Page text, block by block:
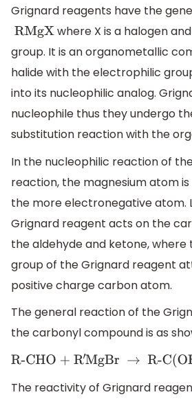
Grignard reagents have the
RMgX
where X is a halogen
group. It is an organometallic
halide with the electrophilic
into its nucleophilic analog.
nucleophile thus they undergo
substitution reaction with the
In the nucleophilic reaction of
reaction, the magnesium atom
the more electronegative atom.
Grignard reagent acts on the
the aldehyde and ketone, where
group of the Grignard reagent
positive charge carbon atom.
The general reaction of the
the carbonyl compound is as
R-CHO + R MgBr→R-C(OH)R′+
The reactivity of Grignard